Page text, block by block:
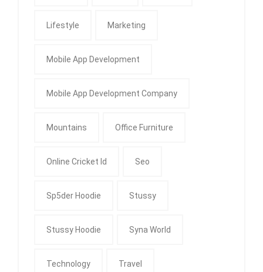
Lifestyle Marketing
Mobile App Development
Mobile App Development Company
Mountains Office Furniture
Online Cricket Id Seo
Sp5der Hoodie Stussy
Stussy Hoodie Syna World
Technology Travel